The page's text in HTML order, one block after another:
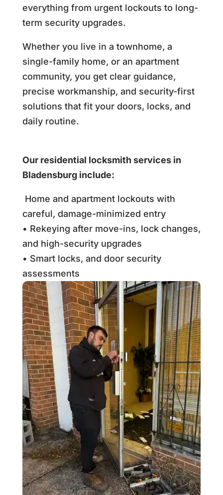
everything from urgent lockouts to long-
term security upgrades.
Whether you live in a townhome, a
single-family home, or an apartment
community, you get clear guidance,
precise workmanship, and security-first
solutions that fit your doors, locks, and
daily routine.
Our residential locksmith services in
Bladensburg include:
Home and apartment lockouts with
careful, damage-minimized entry
• Rekeying after move-ins, lock changes,
and high-security upgrades
• Smart locks, and door security
assessments